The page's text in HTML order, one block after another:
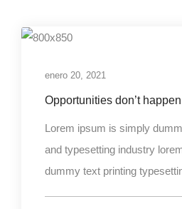
enero 20, 2021
Opportunities don’t
Lorem ipsum is simply
and typesetting industry
dummy text printing